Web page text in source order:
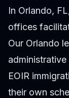
In Orlando,
offices
Our Orlando
EOIR
their own